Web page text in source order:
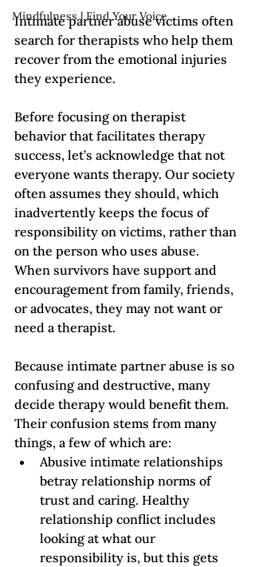
Mindfulness | Find Your Voice
Intimate partner abuse victims often
search for therapists who help them
recover from the emotional injuries
they experience.
Before focusing on therapist
behavior that facilitates therapy
success, let’s acknowledge that not
everyone wants therapy. Our society
often assumes they should, which
inadvertently keeps the focus of
responsibility on victims, rather than
on the person who uses abuse.
When survivors have support and
encouragement from family, friends,
or advocates, they may not want or
need a therapist.
Because intimate partner abuse is so
confusing and destructive, many
decide therapy would benefit them.
Their confusion stems from many
things, a few of which are:
Abusive intimate relationships
betray relationship norms of
trust and caring. Healthy
relationship conflict includes
looking at what our
responsibility is, but this gets